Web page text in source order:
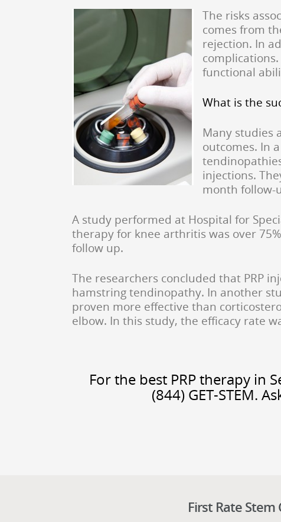
The risks
comes from
rejection. In
functional
What is the
Many studies
outcomes. In
injections.
month follow-
A study performed at Hospital for
therapy for knee arthritis was over
follow up.
The researchers concluded that PRP
hamstring tendinopathy. In another
proven more effective than
elbow. In this study, the efficacy rate
For the best PRP therapy in
(844) GET-STEM.
First Rate Stem